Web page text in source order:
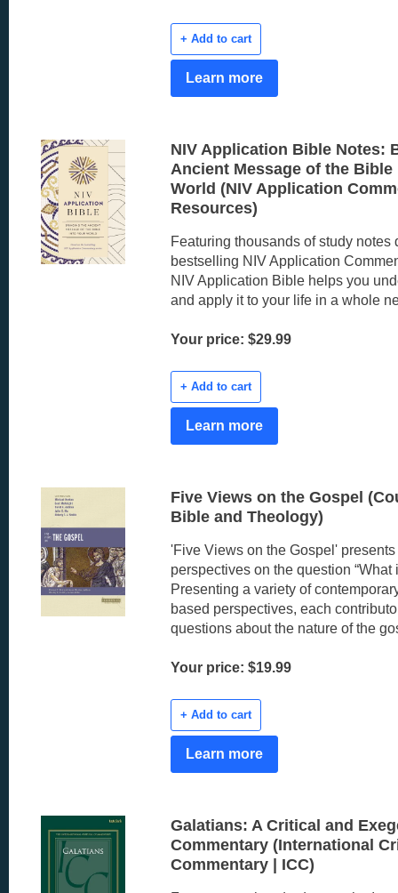
+ Add to cart
Learn more
NIV Application Bible Notes:
Ancient Message of the Bible
World (NIV Application
Resources)
Featuring thousands of study notes
bestselling NIV Application
NIV Application Bible helps you
and apply it to your life in a whole
Your price: $29.99
+ Add to cart
Learn more
Five Views on the Gospel
Bible and Theology)
'Five Views on the Gospel'
perspectives on the question “What
Presenting a variety of
based perspectives, each
questions about the nature of the
Your price: $19.99
+ Add to cart
Learn more
Galatians: A Critical and
Commentary (International
Commentary | ICC)